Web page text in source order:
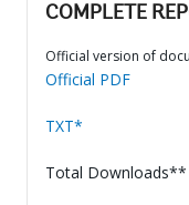
COMPLETE
Official version of
Official PDF
TXT*
Total Downloads**